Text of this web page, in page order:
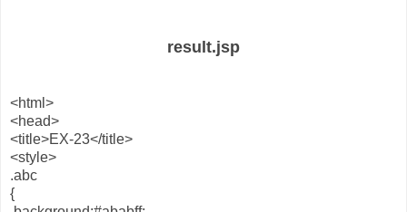
result.jsp
<html>
<head>
<title>EX-23</title>
<style>
.abc
{